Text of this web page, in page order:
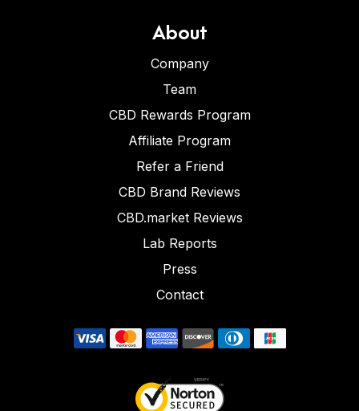
About
Company
Team
CBD Rewards Program
Affiliate Program
Refer a Friend
CBD Brand Reviews
CBD.market Reviews
Lab Reports
Press
Contact